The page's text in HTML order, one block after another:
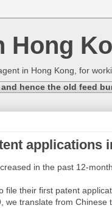
Hong
in Hong Kong, for
hence the old feed
applications
in the past 12-
file their first patent
we translate from Chinese